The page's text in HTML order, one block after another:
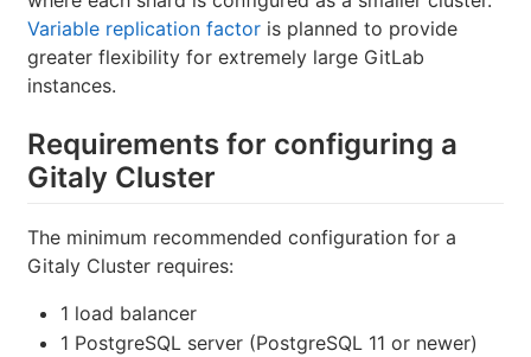
Variable replication factor is planned to provide
greater flexibility for extremely large GitLab
instances.
Requirements for configuring a
Gitaly Cluster
The minimum recommended configuration for a
Gitaly Cluster requires:
1 load balancer
1 PostgreSQL server (PostgreSQL 11 or newer)